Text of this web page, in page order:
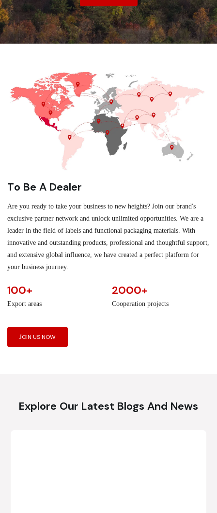
To Be A Dealer
Are you ready to take your business to new heights? Join our brand's
exclusive partner network and unlock unlimited opportunities. We are a
leader in the field of labels and functional packaging materials. With
innovative and outstanding products, professional and thoughtful support,
and extensive global influence, we have created a perfect platform for
your business journey.
100+
Export areas
2000+
Cooperation projects
JOIN US NOW
Explore Our Latest Blogs And News